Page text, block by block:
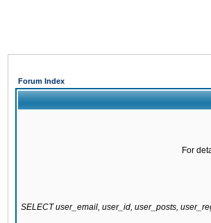
Forum Index
For
SELECT user_email, user_id, user_posts,